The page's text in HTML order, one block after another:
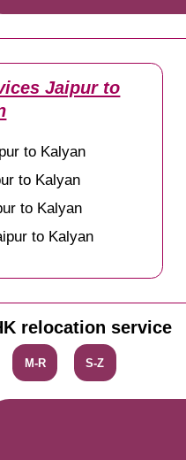
Jaipur to
to Kalyan
to Kalyan
to Kalyan
to Kalyan
relocation service
M-R S-Z